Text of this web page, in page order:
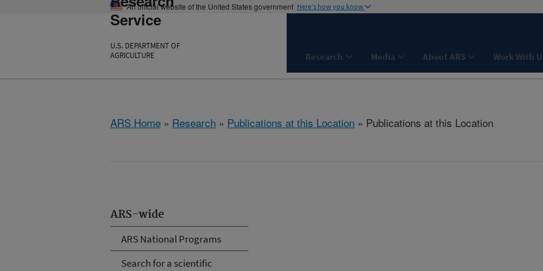
An official website of the United States government Here's how you know
Service
U.S. DEPARTMENT OF
AGRICULTURE
Research Media About ARS Work With
ARS Home » Research » Publications at this Location » Publications at this Location
ARS-wide
ARS National Programs
Search for a scientific